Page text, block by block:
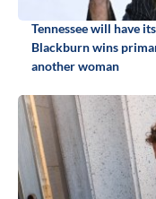
Tennessee will have
Blackburn wins
another woman